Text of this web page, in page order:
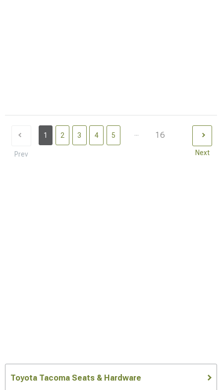
Prev
1 2 3 4 5 ... 16
Next
Toyota Tacoma Seats & Hardware